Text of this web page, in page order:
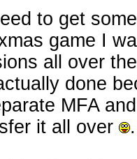
to get
game I
all over
done
MFA
it all over
.